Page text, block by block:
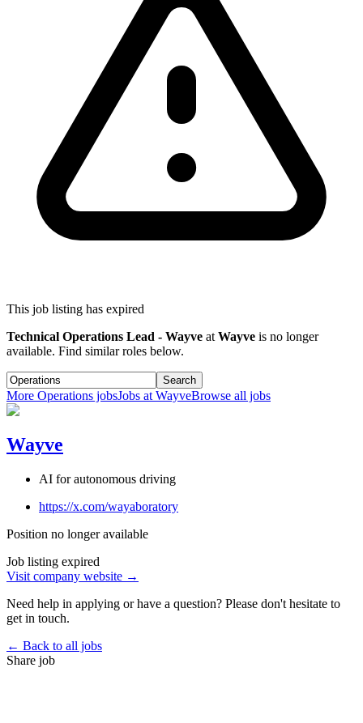
This job listing has expired
Technical Operations Lead - Wayve atWayve is no longer
available. Find similar roles below.
Search
More Operations jobsJobs atWayveBrowse all jobs
Wayve
AI for autonomous driving
https://x.com/wayaboratory
Position no longer available
Job listing expired
Visit company website →
Need help in applying or have a question? Please don't hesitate to
get in touch.
← Back to all jobs
Share job